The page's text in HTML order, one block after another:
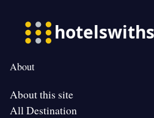
About
About this site
All Destination